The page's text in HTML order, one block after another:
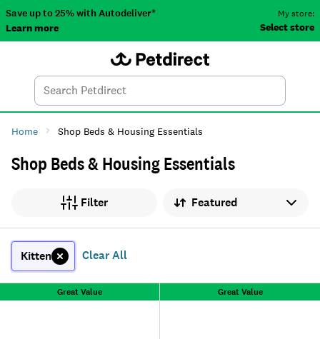
Save up to 25% with Autodeliver*
Learn more
My store:
Select store
Search
Home Shop Beds & Housing Essentials
Shop Beds & Housing Essentials
Filter Sort by
Kitten Clear All
Great Value Great Value